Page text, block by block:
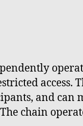
access.
and can
chain